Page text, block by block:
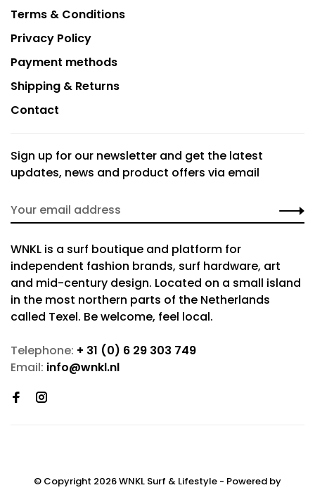
Terms & Conditions
Privacy Policy
Payment methods
Shipping & Returns
Contact
Sign up for our newsletter and get the latest
updates, news and product offers via email
WNKL is a surf boutique and platform for
independent fashion brands, surf hardware, art
and mid-century design. Located on a small island
in the most northern parts of the Netherlands
called Texel. Be welcome, feel local.
Telephone: + 31 (0) 6 29 303 749
Email: info@wnkl.nl
© Copyright 2026 WNKL Surf & Lifestyle - Powered by